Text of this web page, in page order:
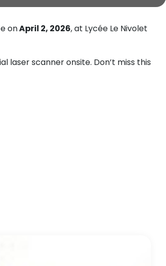
onApril 2, 2026, at Lycée Le Nivolet
laser scanner onsite. Don’t miss this